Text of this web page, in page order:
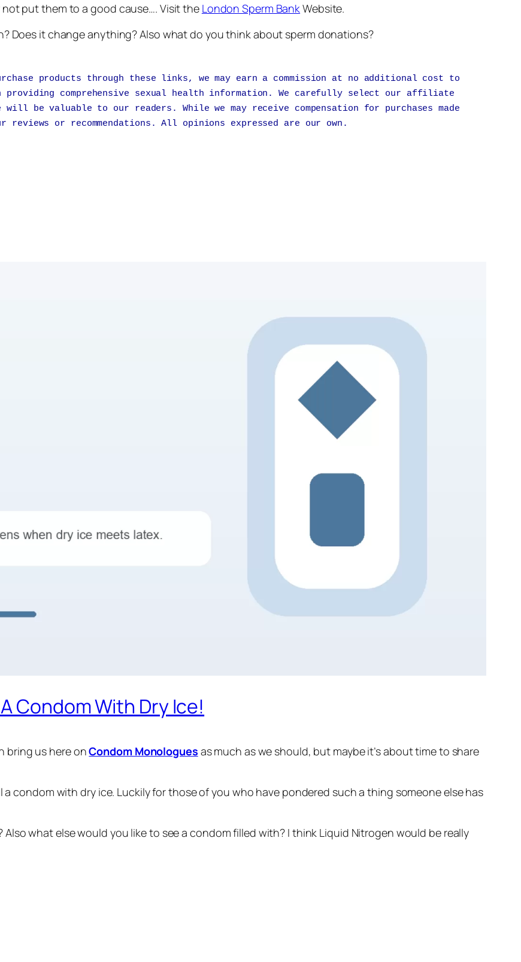
put them to a good cause…. Visit the London Sperm BankWebsite.
Does it change anything? Also what do you think about sperm donations?
products through these links, we may earn a commission at no additional cost to
providing comprehensive sexual health information. We carefully select our affiliate
will be valuable to our readers. While we may receive compensation for purchases made
or recommendations. All opinions expressed are our own.
Condom With Dry Ice!
bring us here onCondom Monologues as much as we should, but maybe it’s about time to share
condom with dry ice. Luckily for those of you who have pondered such a thing someone else has
what else would you like to see a condom filled with? I think Liquid Nitrogen would be really